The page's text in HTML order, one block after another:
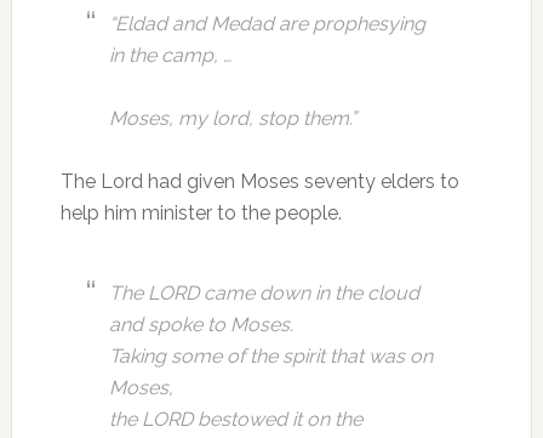
“Eldad and Medad are prophesying
in the camp, …
Moses, my lord, stop them.”
The Lord had given Moses seventy elders to
help him minister to the people.
The LORD came down in the cloud
and spoke to Moses.
Taking some of the spirit that was on
Moses,
the LORD bestowed it on the